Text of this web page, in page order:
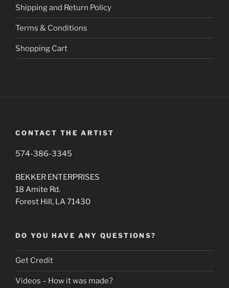
Shipping and Return Policy
Terms & Conditions
Shopping Cart
CONTACT THE ARTIST
574-386-3345
BEKKER ENTERPRISES
18 Amite Rd.
Forest Hill, LA 71430
DO YOU HAVE ANY QUESTIONS?
Get Credit
Videos – How it was made?